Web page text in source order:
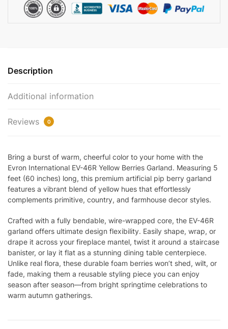
Description
Additional information
Reviews 0
Bring a burst of warm, cheerful color to your home with the
Evron International EV-46R Yellow Berries Garland. Measuring 5
feet (60 inches) long, this premium artificial pip berry garland
features a vibrant blend of yellow hues that effortlessly
complements primitive, country, and farmhouse decor styles.
Crafted with a fully bendable, wire-wrapped core, the EV-46R
garland offers ultimate design flexibility. Easily shape, wrap, or
drape it across your fireplace mantel, twist it around a staircase
banister, or lay it flat as a stunning dining table centerpiece.
Unlike real flora, these durable foam berries won’t shed, wilt, or
fade, making them a reusable styling piece you can enjoy
season after season—from bright springtime celebrations to
warm autumn gatherings.